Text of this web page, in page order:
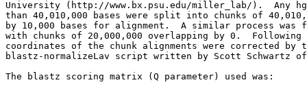
University (http://www.bx.psu.edu/miller_lab/).  Any
than 40,010,000 bases were split into chunks of
by 10,000 bases for alignment.  A similar process was
with chunks of 20,000,000 overlapping by 0.  Following
coordinates of the chunk alignments were corrected by
blastz-normalizeLav script written by Scott Schwartz
The blastz scoring matrix (Q parameter) used was: